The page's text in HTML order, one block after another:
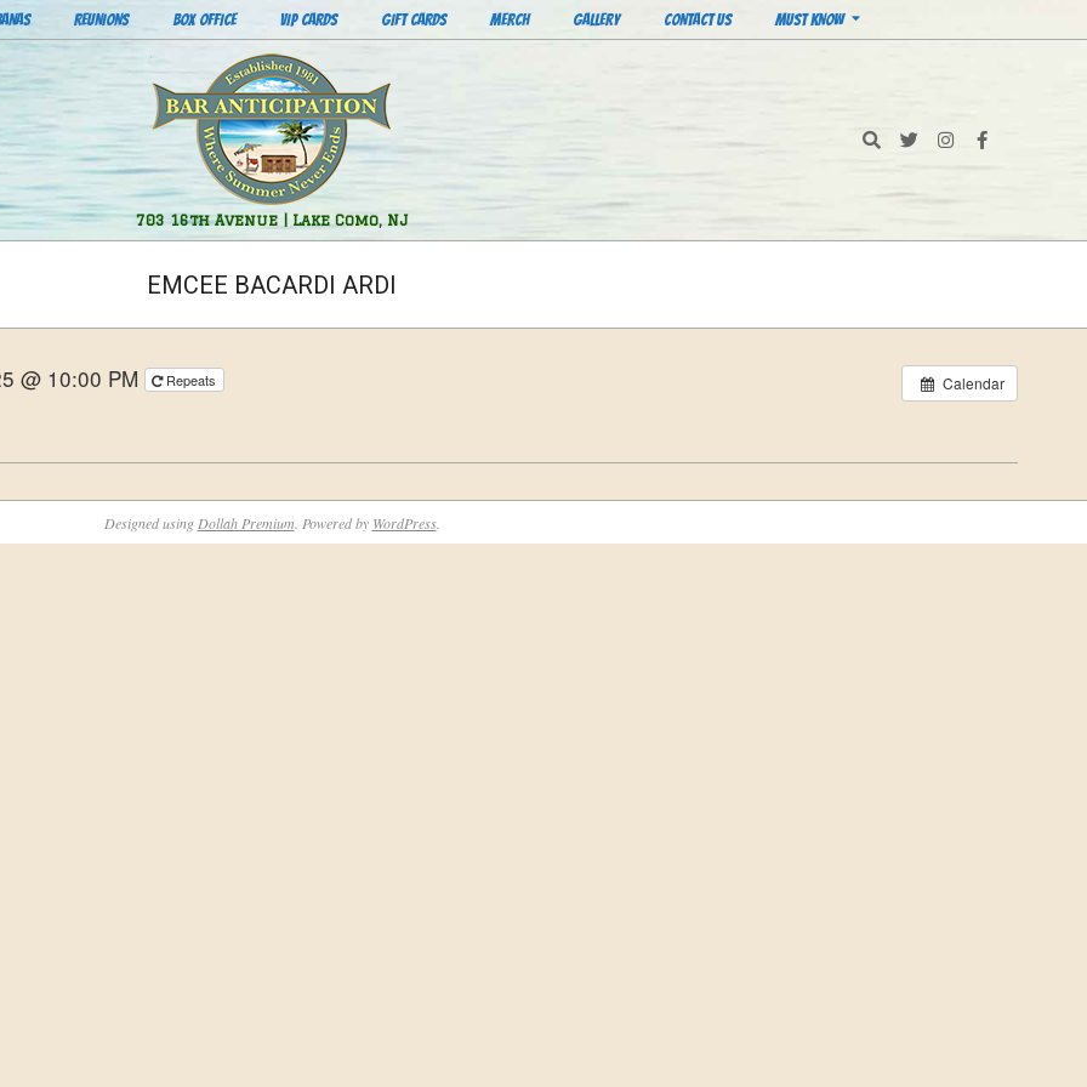
REUNIONS BOX OFFICE VIP CARDS GIFT CARDS MERCH GALLERY CONTACT US MUST KNOW
Bar
Anticipation
703 16th Avenue | Lake Como, NJ
Search
EMCEE BACARDI ARDI
Calendar
@ 10:00 PM Repeats
Designed using Dollah Premium . Powered by WordPress.